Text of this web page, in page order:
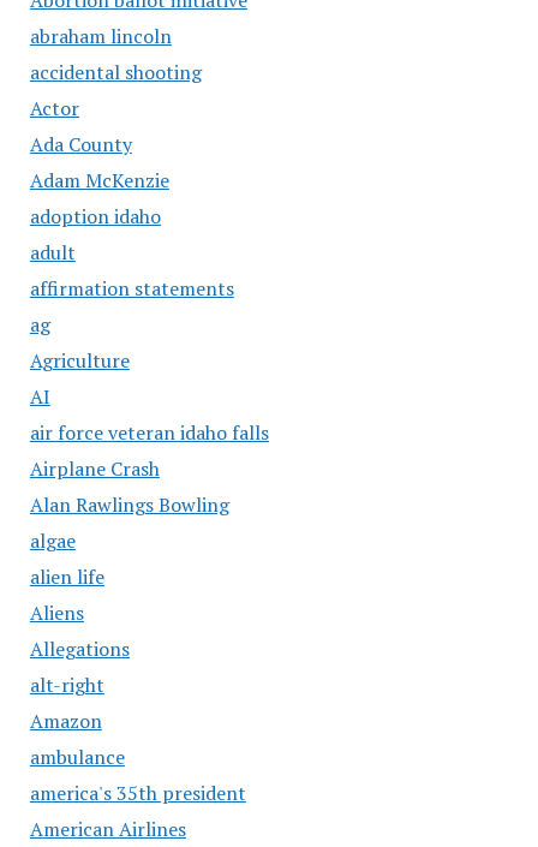
abraham lincoln
accidental shooting
Actor
Ada County
Adam McKenzie
adoption idaho
adult
affirmation statements
ag
Agriculture
AI
air force veteran idaho falls
Airplane Crash
Alan Rawlings Bowling
algae
alien life
Aliens
Allegations
alt-right
Amazon
ambulance
america's 35th president
American Airlines